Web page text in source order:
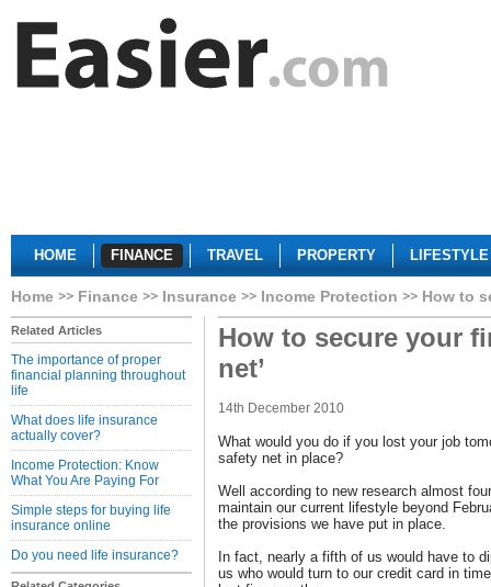
HOME FINANCE TRAVEL PROPERTY LIFESTYLE
Home Finance Insurance Income Protection How to
Related Articles
The importance of proper
financial planning throughout
life
What does life insurance
actually cover?
Income Protection: Know
What You Are Paying For
Simple steps for buying life
insurance online
Do you need life insurance?
How to secure your
net’
14th December 2010
What would you do if you lost your job
safety net in place?
Well according to new research almost
maintain our current lifestyle beyond
the provisions we have put in place.
In fact, nearly a fifth of us would have to
us who would turn to our credit card in